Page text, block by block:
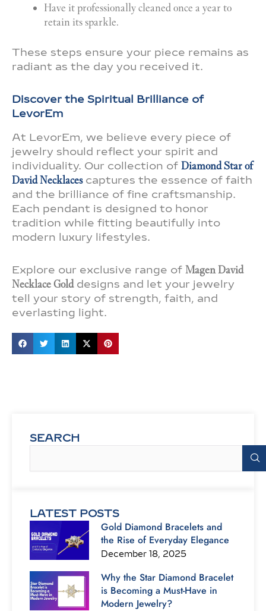
Have it professionally cleaned once a year to
retain its sparkle.
These steps ensure your piece remains as
radiant as the day you received it.
Discover the Spiritual Brilliance of
LevorEm
At LevorEm, we believe every piece of
jewelry should reflect your spirit and
individuality. Our collection of Diamond Star of
David Necklacescaptures the essence of faith
and the brilliance of fine craftsmanship.
Each pendant is designed to honor
tradition while fitting beautifully into
modern luxury lifestyles.
Explore our exclusive range of Magen David
Necklace Golddesigns and let your jewelry
tell your story of strength, faith, and
everlasting light.
SEARCH
LATEST POSTS
Gold Diamond Bracelets and
the Rise of Everyday Elegance
December 18, 2025
Why the Star Diamond Bracelet
is Becoming a Must-Have in
Modern Jewelry?